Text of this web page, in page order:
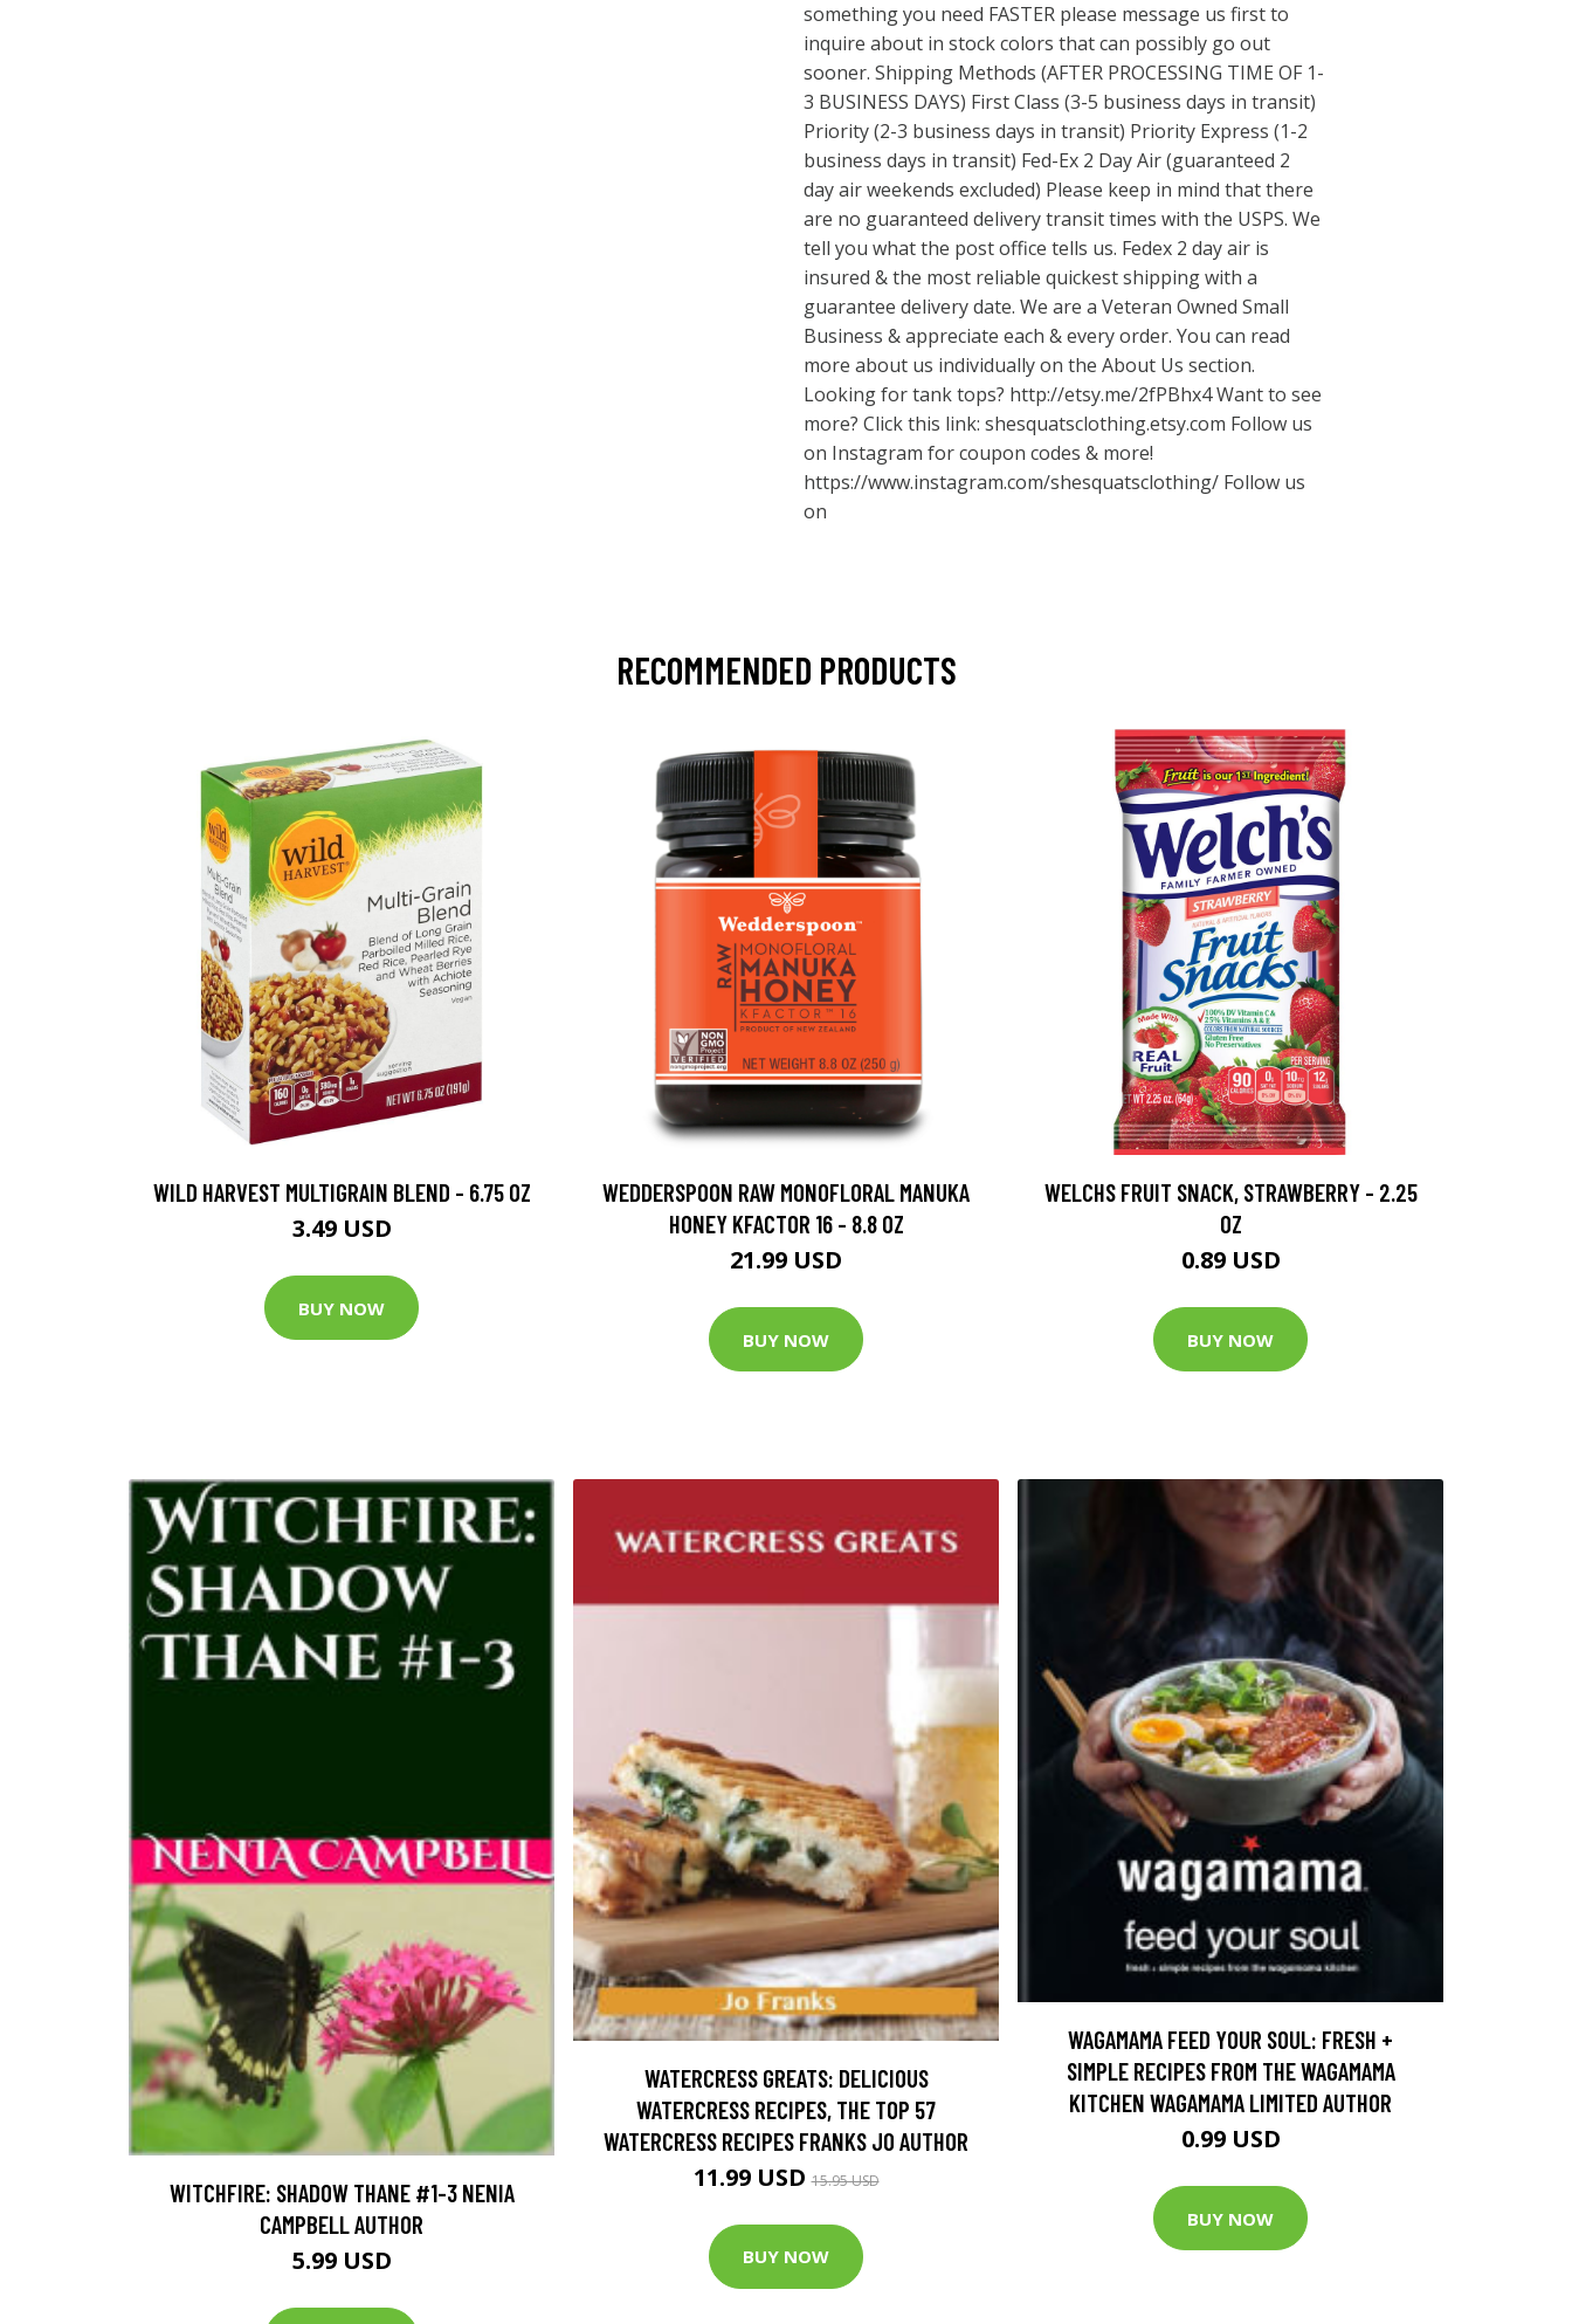
something you need FASTER please message us first to
inquire about in stock colors that can possibly go out
sooner. Shipping Methods (AFTER PROCESSING TIME OF 1-
3 BUSINESS DAYS) First Class (3-5 business days in transit)
Priority (2-3 business days in transit) Priority Express (1-2
business days in transit) Fed-Ex 2 Day Air (guaranteed 2
day air weekends excluded) Please keep in mind that there
are no guaranteed delivery transit times with the USPS. We
tell you what the post office tells us. Fedex 2 day air is
insured & the most reliable quickest shipping with a
guarantee delivery date. We are a Veteran Owned Small
Business & appreciate each & every order. You can read
more about us individually on the About Us section.
Looking for tank tops? http://etsy.me/2fPBhx4Want to see
more? Click this link: shesquatsclothing.etsy.com Follow us
on Instagram for coupon codes & more!
https://www.instagram.com/shesquatsclothing/ Follow us
on
RECOMMENDED PRODUCTS
WILD HARVEST MULTIGRAIN BLEND - 6.75 OZ
3.49 USD
BUY NOW
WEDDERSPOON RAW MONOFLORAL MANUKA
HONEY KFACTOR 16 - 8.8 OZ
21.99 USD
BUY NOW
WELCHS FRUIT SNACK, STRAWBERRY - 2.25
OZ
0.89 USD
BUY NOW
WITCHFIRE: SHADOW THANE #1-3 NENIA
CAMPBELL AUTHOR
5.99 USD
WATERCRESS GREATS: DELICIOUS
WATERCRESS RECIPES, THE TOP 57
WATERCRESS RECIPES FRANKS JO AUTHOR
11.99 USD15.95 USD
BUY NOW
WAGAMAMA FEED YOUR SOUL: FRESH +
SIMPLE RECIPES FROM THE WAGAMAMA
KITCHEN WAGAMAMA LIMITED AUTHOR
0.99 USD
BUY NOW